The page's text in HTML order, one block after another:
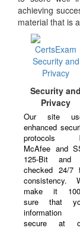
achieving
material that is
Security and
Privacy
Our site
enhanced
protocols
McAfee and
125-Bit and
checked 24/7
consistency.
make it
sure that
information
secure at